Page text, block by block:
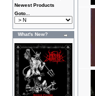
Newest Products
Goto...
What's New?